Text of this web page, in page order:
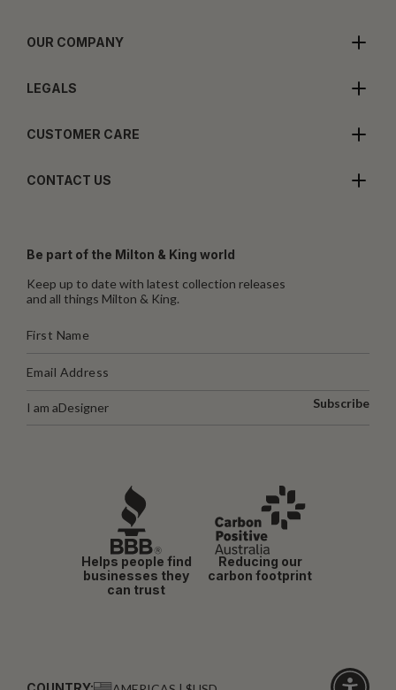
OUR COMPANY
LEGALS
CUSTOMER CARE
CONTACT US
Be part of the Milton & King world
Keep up to date with latest collection releases
and all things Milton & King.
I am aDesigner Subscribe
Helps people find
businesses they
can trust
Reducing our
carbon footprint